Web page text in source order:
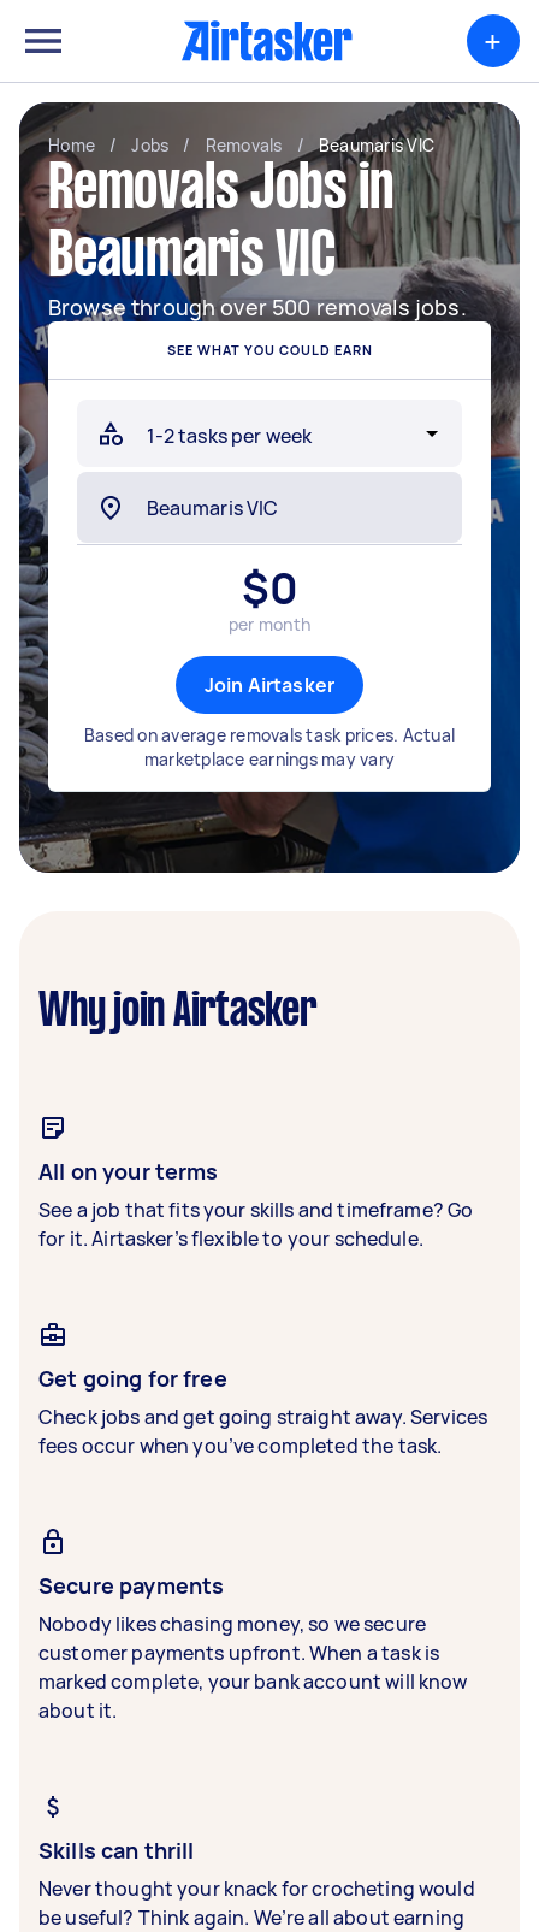
+
Home / Jobs / Removals / Beaumaris VIC
Removals Jobs in
Beaumaris VIC
Browse through over 500 removals jobs.
SEE WHAT YOU COULD EARN
$0
per month
Join Airtasker
Based on average removals task prices. Actual
marketplace earnings may vary
Why join Airtasker
All on your terms
See a job that fits your skills and timeframe? Go
for it. Airtasker’s flexible to your schedule.
Get going for free
Check jobs and get going straight away. Services
fees occur when you’ve completed the task.
Secure payments
Nobody likes chasing money, so we secure
customer payments upfront. When a task is
marked complete, your bank account will know
about it.
Skills can thrill
Never thought your knack for crocheting would
be useful? Think again. We’re all about earning